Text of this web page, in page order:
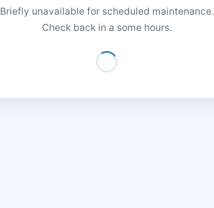
Briefly unavailable for scheduled maintenance.
Check back in a some hours.